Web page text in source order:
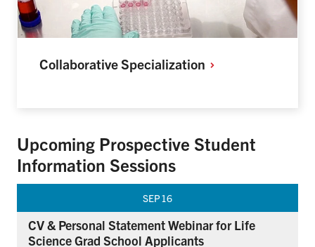
CollaborativeSpecialization
Upcoming Prospective Student
Information Sessions
SEP16
CV & Personal Statement Webinar for Life
Science Grad School Applicants